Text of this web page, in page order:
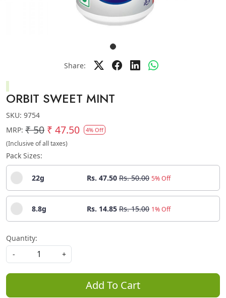
Share:
ORBIT SWEET MINT
SKU: 9754
MRP: ₹ 50 ₹ 47.50 4% Off
(Inclusive of all taxes)
Pack Sizes:
22g Rs. 47.50 Rs. 50.00 5% Off
8.8g Rs. 14.85 Rs. 15.00 1% Off
Quantity:
-
+
Add To Cart